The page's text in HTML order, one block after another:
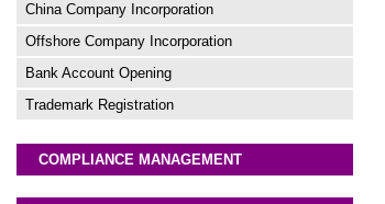
China Company Incorporation
Offshore Company Incorporation
Bank Account Opening
Trademark Registration
COMPLIANCE MANAGEMENT